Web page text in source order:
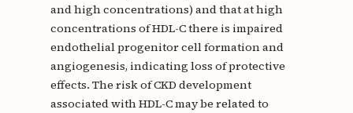
and high concentrations) and that at high
concentrations of HDL-C there is impaired
endothelial progenitor cell formation and
angiogenesis, indicating loss of protective
effects. The risk of CKD development
associated with HDL-C may be related to